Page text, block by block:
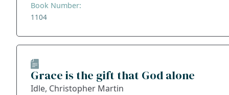
Book Number:
1104
Grace is the gift that God alone
Idle, Christopher Martin